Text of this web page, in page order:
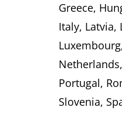
Greece,
Italy, Latvia,
Portugal,
Slovenia,